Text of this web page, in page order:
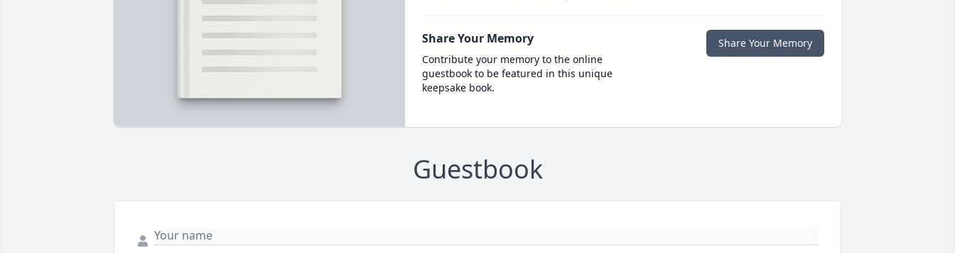
Share Your Memory
Contribute your memory to the online
guestbook to be featured in this unique
keepsake book.
Share Your Memory
Guestbook